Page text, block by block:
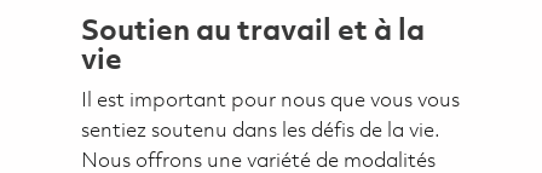
Soutien au travail et à la
vie
Il est important pour nous que vous vous
sentiez soutenu dans les défis de la vie.
Nous offrons une variété de modalités